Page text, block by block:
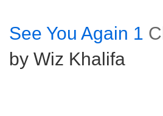
See You Again 1
by Wiz Khalifa